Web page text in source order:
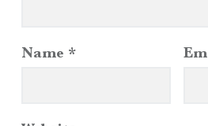
Name *